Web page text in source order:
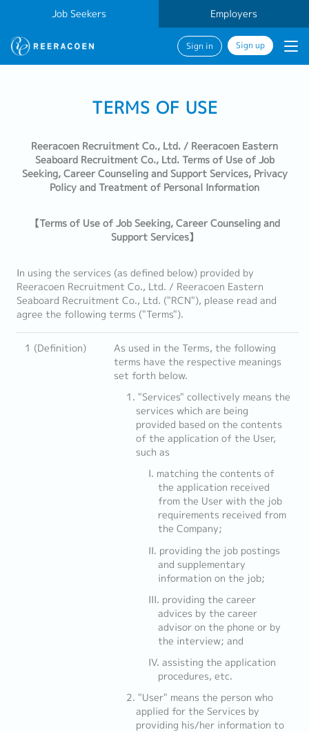
Job Seekers Employers
Sign in Sign up
TERMS OF USE
Reeracoen Recruitment Co., Ltd. / Reeracoen Eastern
Seaboard Recruitment Co., Ltd. Terms of Use of Job
Seeking, Career Counseling and Support Services, Privacy
Policy and Treatment of Personal Information
【Terms of Use of Job Seeking, Career Counseling and
Support Services】
In using the services (as defined below) provided by
Reeracoen Recruitment Co., Ltd. / Reeracoen Eastern
Seaboard Recruitment Co., Ltd. ("RCN"), please read and
agree the following terms ("Terms").
1 (Definition)
As used in the Terms, the following
terms have the respective meanings
set forth below.
"Services" collectively means the
services which are being
provided based on the contents
of the application of the User,
such as
matching the contents of
the application received
from the User with the job
requirements received from
the Company;
providing the job postings
and supplementary
information on the job;
providing the career
advices by the career
advisor on the phone or by
the interview; and
assisting the application
procedures, etc.
"User" means the person who
applied for the Services by
providing his/her information to